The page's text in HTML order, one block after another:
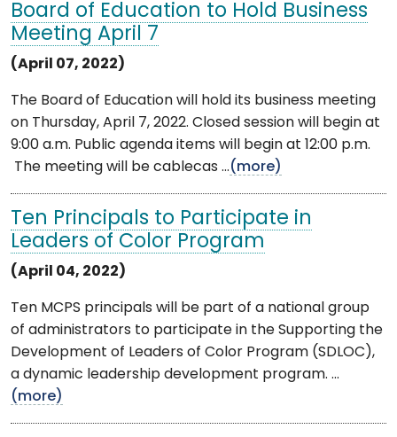
Board of Education to Hold Business
Meeting April 7
(April 07, 2022)
The Board of Education will hold its business meeting
on Thursday, April 7, 2022. Closed session will begin at
9:00 a.m. Public agenda items will begin at 12:00 p.m.
The meeting will be cablecas ...(more)
Ten Principals to Participate in
Leaders of Color Program
(April 04, 2022)
Ten MCPS principals will be part of a national group
of administrators to participate in the Supporting the
Development of Leaders of Color Program (SDLOC),
a dynamic leadership development program. ...
(more)